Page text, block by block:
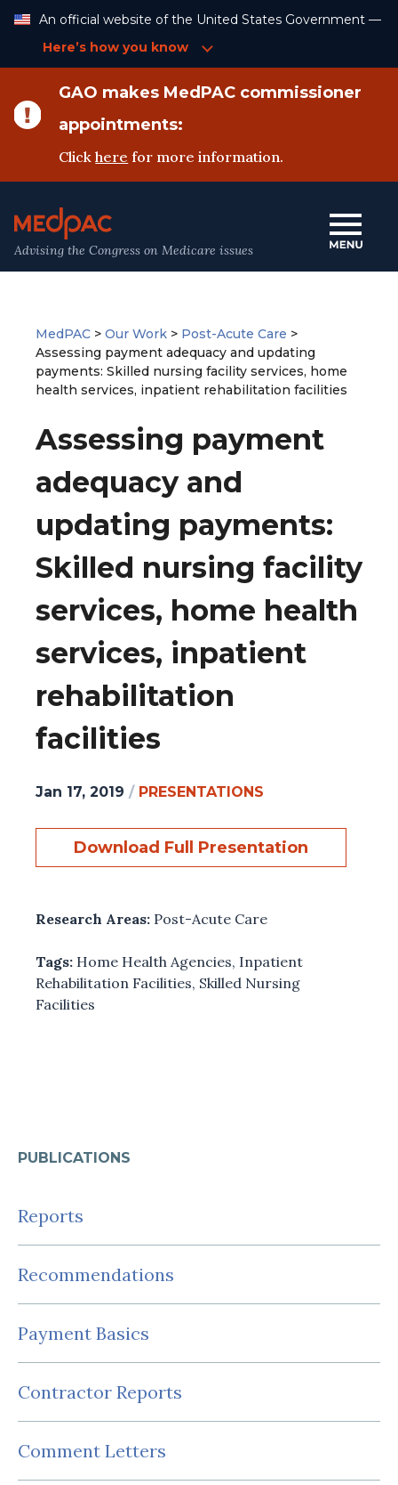
Content
An official website of the United States Government —
Here’s how you know
GAO makes MedPAC commissioner
appointments:
Clickhere for more information.
Advising the Congress on Medicare issues
PUBLICATIONS
Reports
Recommendations
Payment Basics
Contractor Reports
Comment Letters
MedPAC > Our Work > Post-Acute Care >
Assessing payment adequacy and updating
payments: Skilled nursing facility services, home
health services, inpatient rehabilitation facilities
Assessing payment
adequacy and
updating payments:
Skilled nursing facility
services, home health
services, inpatient
rehabilitation
facilities
Jan 17, 2019 / PRESENTATIONS
Download Full Presentation
Research Areas: Post-Acute Care
Tags: Home Health Agencies, Inpatient
Rehabilitation Facilities, Skilled Nursing
Facilities